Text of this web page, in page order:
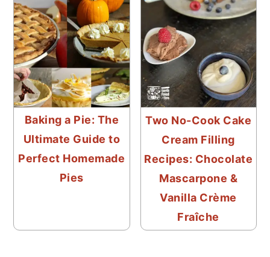
Baking a Pie: The
Ultimate Guide to
Perfect Homemade
Pies
Two No-Cook Cake
Cream Filling
Recipes: Chocolate
Mascarpone &
Vanilla Crème
Fraîche